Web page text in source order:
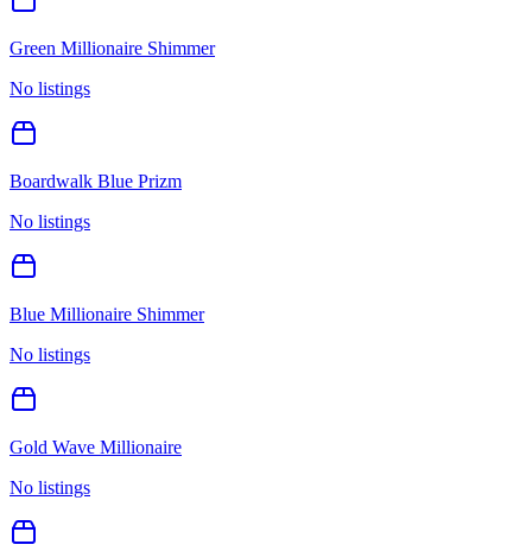
Green Millionaire Shimmer
No listings
Boardwalk Blue Prizm
No listings
Blue Millionaire Shimmer
No listings
Gold Wave Millionaire
No listings